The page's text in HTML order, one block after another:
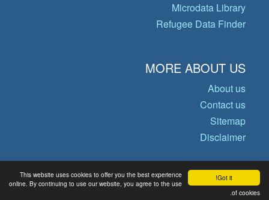
Got it!
This website uses cookies to offer you the best experience
online. By continuing to use our website, you agree to the use
of cookies.
Microdata Library
Refugee Data Finder
MORE ABOUT US
About us
Contact us
Sitemap
Disclaimer
© Copyright 2026 Operational Data
Portal